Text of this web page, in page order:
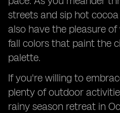
streets and sip hot
also have the pleasure
fall colors that paint the
palette.
If you're willing to
plenty of outdoor
rainy season retreat in